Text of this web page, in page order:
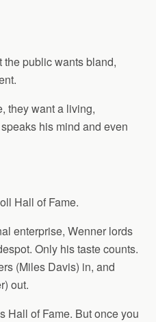
the public wants bland,
they want a living,
his mind and even
Hall of Fame.
enterprise, Wenner lords
Only his taste counts.
(Miles Davis) in, and
out.
Hall of Fame. But once you